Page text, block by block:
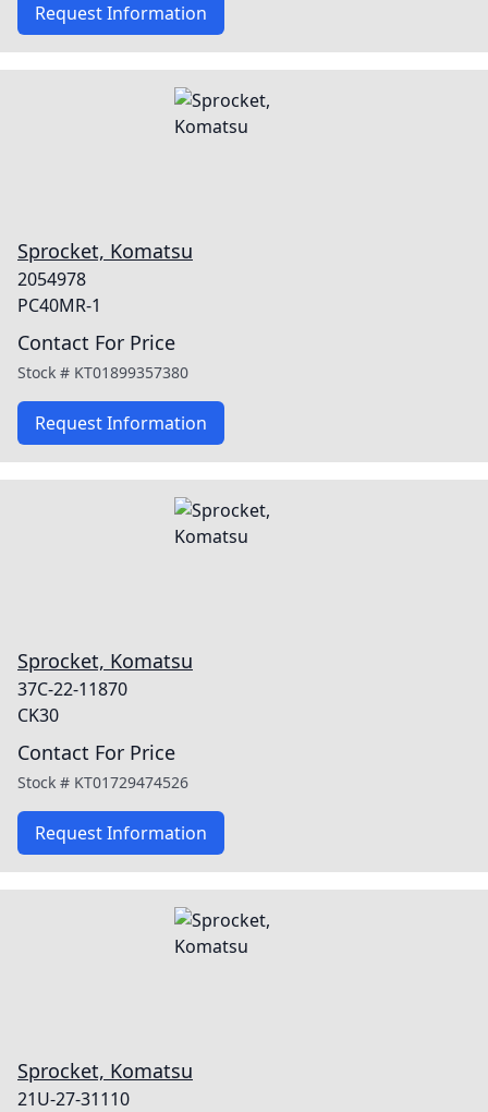
Request Information
Sprocket, Komatsu
2054978
PC40MR-1
Contact For Price
Stock # KT01899357380
Request Information
Sprocket, Komatsu
37C-22-11870
CK30
Contact For Price
Stock # KT01729474526
Request Information
Sprocket, Komatsu
21U-27-31110